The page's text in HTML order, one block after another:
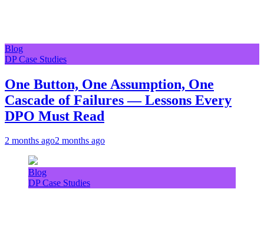
Blog
DP Case Studies
One Button, One Assumption, One
Cascade of Failures — Lessons Every
DPO Must Read
2 months ago2 months ago
Blog
DP Case Studies